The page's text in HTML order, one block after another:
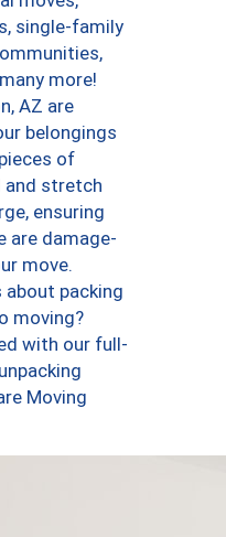
single-family
more!
AZ are
belongings
of
and stretch
ensuring
are damage-
move.
about packing
moving?
with our full-
Moving